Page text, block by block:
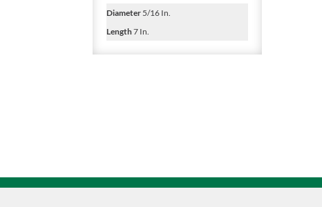
Diameter 5/16 In.
Length7 In.